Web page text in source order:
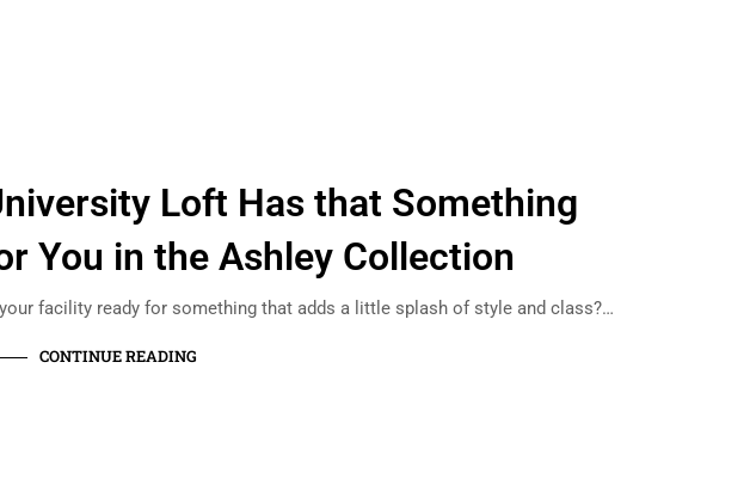
Loft Has that Something
You in the Ashley Collection
facility ready for something that adds a little splash of style and class?…
CONTINUE READING